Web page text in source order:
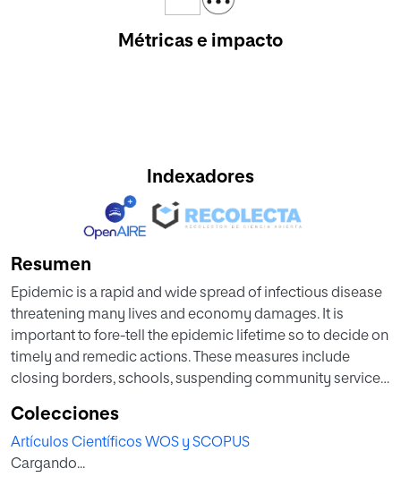
Métricas e impacto
Indexadores
Resumen
Epidemic is a rapid and wide spread of infectious disease
threatening many lives and economy damages. It is
important to fore-tell the epidemic lifetime so to decide on
timely and remedic actions. These measures include
closing borders, schools, suspending community services
momentum of the outbreak and its rate of decay. Being
able to accurately forecast the fate of an epidemic is an
extremely important but difficult task. Due to limited
Colecciones
Artículos Científicos WOS y SCOPUS
Cargando...